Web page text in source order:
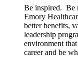
Be inspired. Be
Emory
better benefits,
leadership
environment
career and be